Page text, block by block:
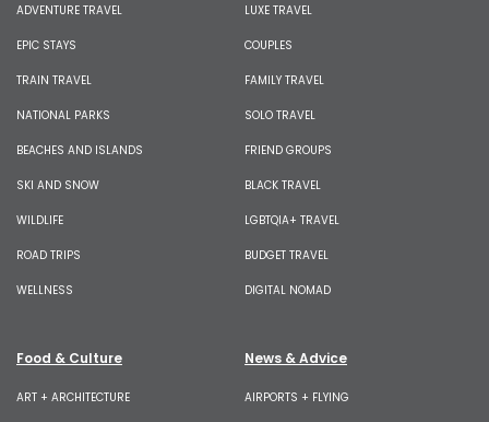
ADVENTURE TRAVEL
EPIC STAYS
TRAIN TRAVEL
NATIONAL PARKS
BEACHES AND ISLANDS
SKI AND SNOW
WILDLIFE
ROAD TRIPS
WELLNESS
LUXE TRAVEL
COUPLES
FAMILY TRAVEL
SOLO TRAVEL
FRIEND GROUPS
BLACK TRAVEL
LGBTQIA+ TRAVEL
BUDGET TRAVEL
DIGITAL NOMAD
Food & Culture
ART + ARCHITECTURE
News & Advice
AIRPORTS + FLYING